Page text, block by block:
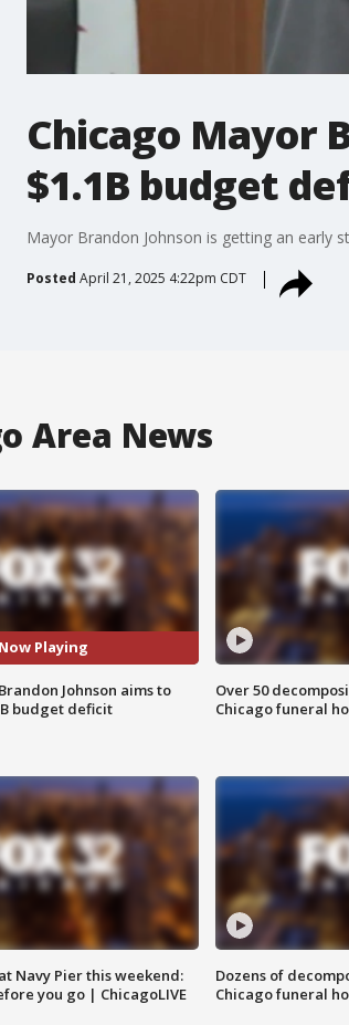
Chicago Mayor
$1.1B budget
Mayor Brandon Johnson is getting an early
Posted April 21, 2025 4:22pm CDT
Area News
Now Playing
Johnson aims to
budget deficit
Over 50
Chicago funeral
Navy Pier this weekend:
you go | ChicagoLIVE
Dozens of
Chicago funeral